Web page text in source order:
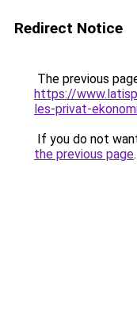
Redirect Notice
The previous
https://
les-privat-
If you do not
the previous page.